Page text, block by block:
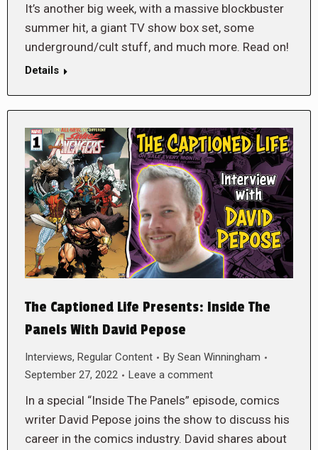
It’s another big week, with a massive blockbuster
summer hit, a giant TV show box set, some
underground/cult stuff, and much more. Read on!
Details
The Captioned Life Presents: Inside The
Panels With David Pepose
Interviews, Regular Content By Sean Winningham
September 27, 2022
Leave a comment
In a special “Inside The Panels” episode, comics
writer David Pepose joins the show to discuss his
career in the comics industry. David shares about